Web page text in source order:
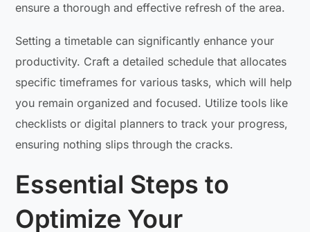
ensure a thorough and effective refresh of the area.
Setting a timetable can significantly enhance your
productivity. Craft a detailed schedule that allocates
specific timeframes for various tasks, which will help
you remain organized and focused. Utilize tools like
checklists or digital planners to track your progress,
ensuring nothing slips through the cracks.
Essential Steps to
Optimize Your